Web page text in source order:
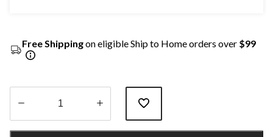
Free Shippingon eligible Ship to Home orders over $99